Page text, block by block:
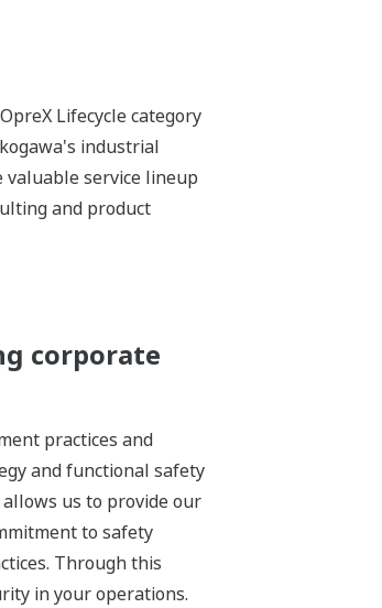
Lifecycle category
industrial
valuable service lineup
and product
corporate
practices and
and functional safety
us to provide our
to safety
Through this
in your operations.